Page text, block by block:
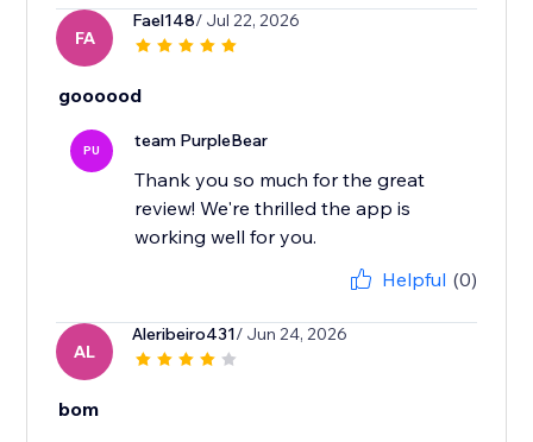
FA
Fael148/ Jul 22, 2026
goooood
PU team PurpleBear
Thank you so much for the great
review! We're thrilled the app is
working well for you.
Helpful (0)
AL
Aleribeiro431/ Jun 24, 2026
bom